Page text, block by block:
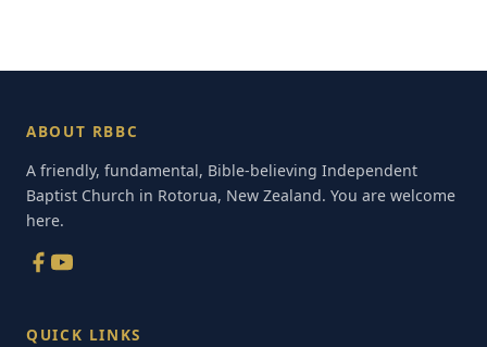
ABOUT RBBC
A friendly, fundamental, Bible-believing Independent
Baptist Church in Rotorua, New Zealand. You are welcome
here.
QUICK LINKS